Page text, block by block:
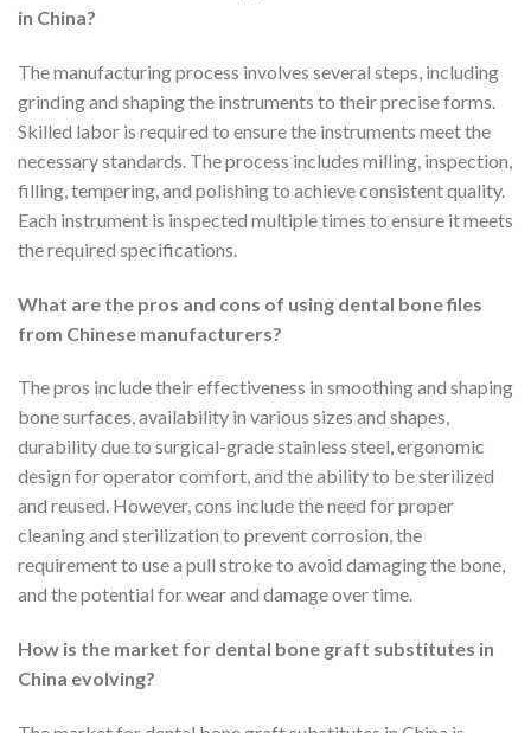
in China?
The manufacturing process involves several steps, including
grinding and shaping the instruments to their precise forms.
Skilled labor is required to ensure the instruments meet the
necessary standards. The process includes milling, inspection,
filling, tempering, and polishing to achieve consistent quality.
Each instrument is inspected multiple times to ensure it meets
the required specifications.
What are the pros and cons of using dental bone files
from Chinese manufacturers?
The pros include their effectiveness in smoothing and shaping
bone surfaces, availability in various sizes and shapes,
durability due to surgical-grade stainless steel, ergonomic
design for operator comfort, and the ability to be sterilized
and reused. However, cons include the need for proper
cleaning and sterilization to prevent corrosion, the
requirement to use a pull stroke to avoid damaging the bone,
and the potential for wear and damage over time.
How is the market for dental bone graft substitutes in
China evolving?